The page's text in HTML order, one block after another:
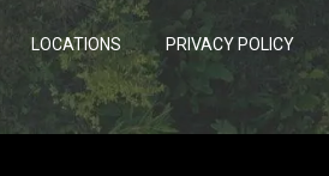
LOCATIONS PRIVACY POLICY